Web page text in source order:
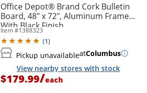
Office Depot® Brand Cork Bulletin
Board, 48" x 72", Aluminum Frame
With Black Finish
Item #1388323
(1)
Pickup unavailableatColumbus
View nearby stores with stock
$179.99/each